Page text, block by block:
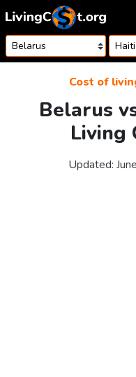
Skip to content
Cost of
Belarus
Living
Updated: